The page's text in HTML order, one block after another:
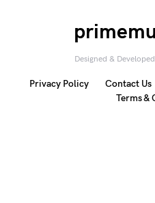
Designed &
Privacy Policy Contact Us
Terms &